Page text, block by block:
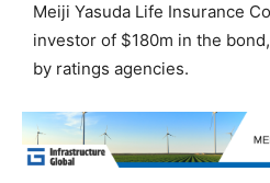
Meiji Yasuda Life Insurance
investor of $180m in the
by ratings agencies.